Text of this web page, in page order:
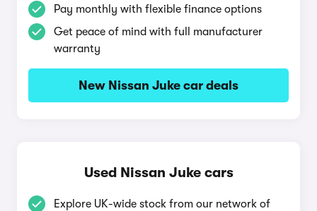
Pay monthly with flexible finance options
Get peace of mind with full manufacturer
warranty
New Nissan Juke car deals
Used Nissan Juke cars
Explore UK-wide stock from our network of